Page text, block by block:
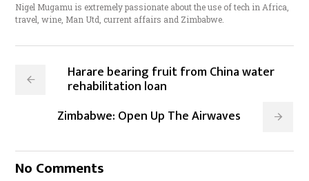
Nigel Mugamu is extremely passionate about the use of tech in Africa,
travel, wine, Man Utd, current affairs and Zimbabwe.
Harare bearing fruit from China water
rehabilitation loan
Zimbabwe: Open Up The Airwaves
No Comments